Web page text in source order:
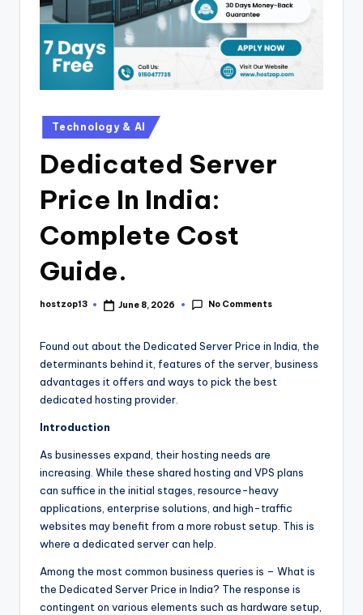
Technology & AI
Dedicated Server
Price In India:
Complete Cost
Guide.
hostzop13 June 8, 2026 No Comments
Found out about the Dedicated Server Price in India, the
determinants behind it, features of the server, business
advantages it offers and ways to pick the best
dedicated hosting provider.
Introduction
As businesses expand, their hosting needs are
increasing. While these shared hosting and VPS plans
can suffice in the initial stages, resource-heavy
applications, enterprise solutions, and high-traffic
websites may benefit from a more robust setup. This is
where a dedicated server can help.
Among the most common business queries is – What is
the Dedicated Server Price in India? The response is
contingent on various elements such as hardware setup,